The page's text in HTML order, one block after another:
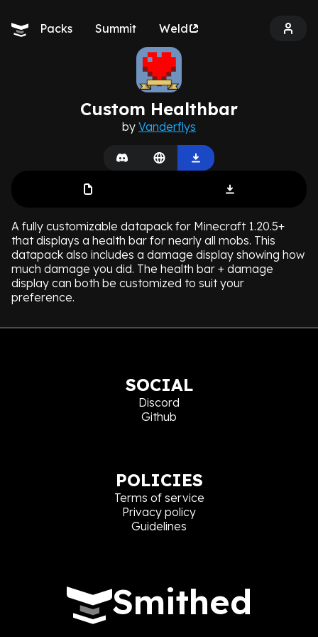
Packs Summit Weld
Custom Healthbar
by Vanderflys
A fully customizable datapack for Minecraft 1.20.5+
that displays a health bar for nearly all mobs. This
datapack also includes a damage display showing how
much damage you did. The health bar + damage
display can both be customized to suit your
preference.
Smithed
SOCIAL
Discord
Github
POLICIES
Terms of service
Privacy policy
Guidelines